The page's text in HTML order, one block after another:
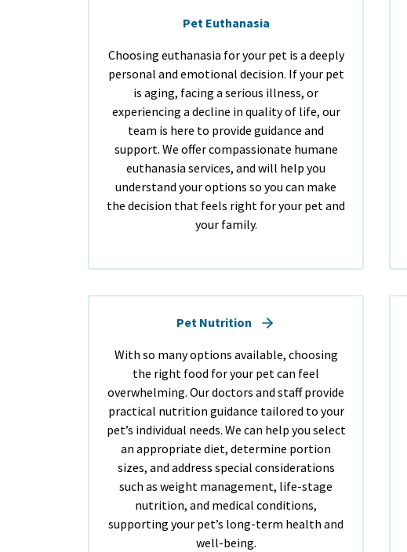
Pet Euthanasia
Choosing euthanasia for your pet is a deeply
personal and emotional decision. If your pet
is aging, facing a serious illness, or
experiencing a decline in quality of life, our
team is here to provide guidance and
support. We offer compassionate humane
euthanasia services, and will help you
understand your options so you can make
the decision that feels right for your pet and
your family.
Pet Nutrition
With so many options available, choosing
the right food for your pet can feel
overwhelming. Our doctors and staff provide
practical nutrition guidance tailored to your
pet’s individual needs. We can help you select
an appropriate diet, determine portion
sizes, and address special considerations
such as weight management, life-stage
nutrition, and medical conditions,
supporting your pet’s long-term health and
well-being.